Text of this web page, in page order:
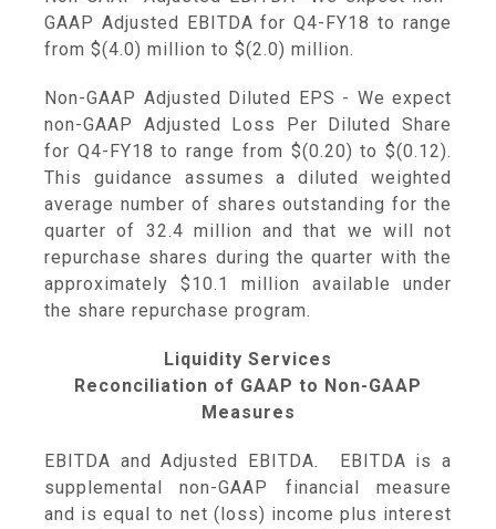
GAAP Adjusted EBITDA for Q4-FY18 to range
from $(4.0) million to $(2.0) million.
Non-GAAP Adjusted Diluted EPS - We expect
non-GAAP Adjusted Loss Per Diluted Share
for Q4-FY18 to range from $(0.20) to $(0.12).
This guidance assumes a diluted weighted
average number of shares outstanding for the
quarter of 32.4 million and that we will not
repurchase shares during the quarter with the
approximately $10.1 million
available under
the share repurchase program.
Liquidity Services
Reconciliation of GAAP to Non-GAAP
Measures
EBITDA and Adjusted EBITDA.
EBITDA is a
supplemental non-GAAP financial measure
and is equal to net (loss) income plus interest